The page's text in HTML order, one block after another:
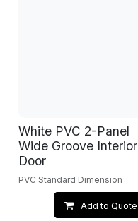
White PVC 2-Panel
Wide Groove Interior
Door
PVC Standard Dimension
Add to Quote